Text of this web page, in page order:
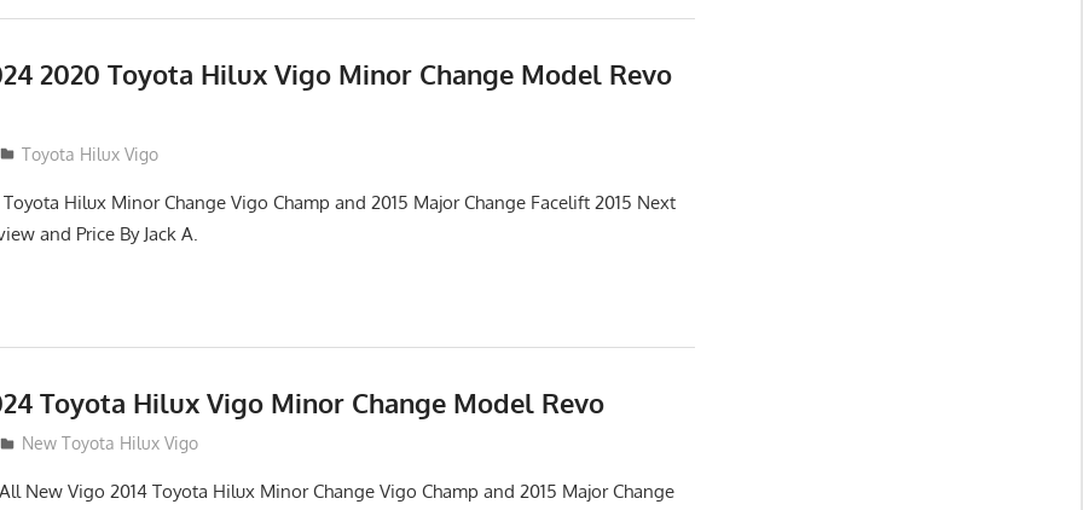
2020 Toyota Hilux Vigo Minor Change Model Revo
Toyota Hilux Vigo
Hilux Minor Change Vigo Champ and 2015 Major Change Facelift 2015 Next
and Price By Jack A.
Toyota Hilux Vigo Minor Change Model Revo
New Toyota Hilux Vigo
New Vigo 2014 Toyota Hilux Minor Change Vigo Champ and 2015 Major Change